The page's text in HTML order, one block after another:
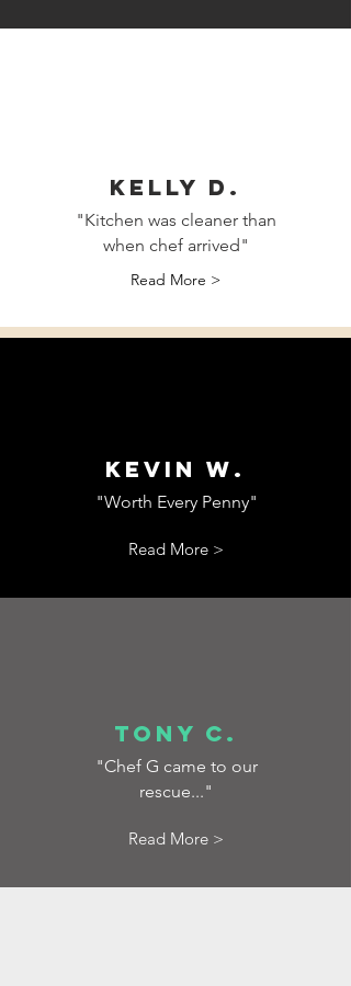
Kelly D.
"Kitchen was cleaner than
when chef arrived"
Read More >
Kevin W.
"Worth Every Penny"
Read More >
Tony C.
"Chef G came to our
rescue..."
Read More >